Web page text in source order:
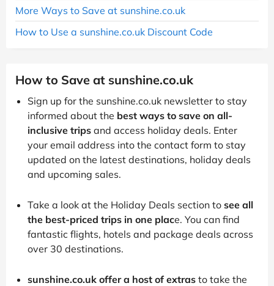
More Ways to Save at sunshine.co.uk
How to Use a sunshine.co.uk Discount Code
How to Save at sunshine.co.uk
Sign up for the sunshine.co.uk newsletter to stay
informed about the best ways to save on all-
inclusive trips and access holiday deals. Enter
your email address into the contact form to stay
updated on the latest destinations, holiday deals
and upcoming sales.
Take a look at the Holiday Deals section to see all
the best-priced trips in one place. You can find
fantastic flights, hotels and package deals across
over 30 destinations.
sunshine.co.uk offer a host of extras to take the